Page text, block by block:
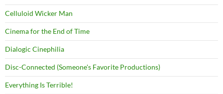
Celluloid Wicker Man
Cinema for the End of Time
Dialogic Cinephilia
Disc-Connected (Someone's Favorite Productions)
Everything Is Terrible!